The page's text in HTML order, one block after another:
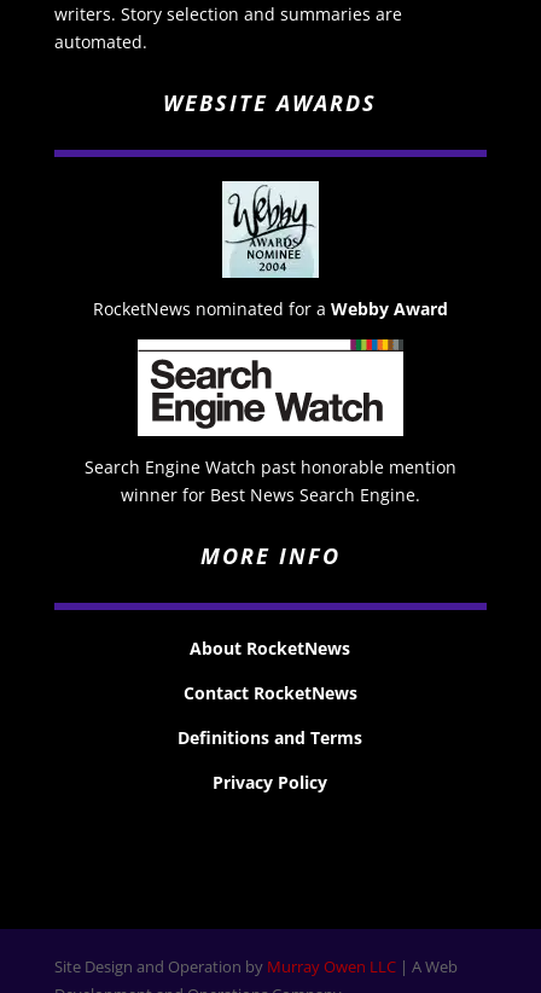
writers. Story selection and summaries are
automated.
WEBSITE AWARDS
RocketNews nominated for a Webby Award
Search Engine Watch past honorable mention
winner for Best News Search Engine.
MORE INFO
About RocketNews
Contact RocketNews
Definitions and Terms
Privacy Policy
Site Design and Operation by Murray Owen LLC| A Web